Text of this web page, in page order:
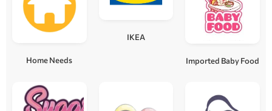
Home Needs
IKEA
Imported Baby Food